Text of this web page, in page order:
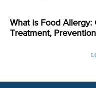
What is Food Allergy:
Treatment,